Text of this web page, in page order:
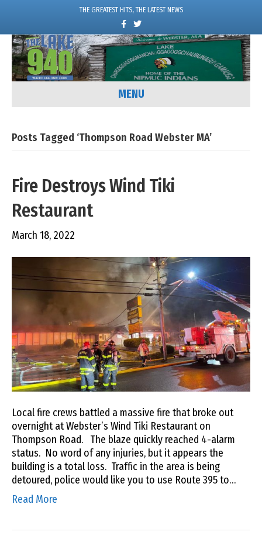
THE GREATEST HITS, THE LATEST NEWS
c
e
o
k
w
i
t
e
MENU
Posts Tagged ‘Thompson Road Webster MA’
Fire Destroys Wind Tiki
Restaurant
March 18, 2022
Local fire crews battled a massive fire that broke out
overnight at Webster’s Wind Tiki Restaurant on
Thompson Road. The blaze quickly reached 4-alarm
status. No word of any injuries, but it appears the
building is a total loss. Traffic in the area is being
detoured, police would like you to use Route 395 to…
Read More